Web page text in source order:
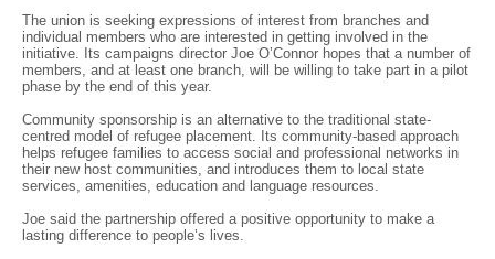
The union is seeking expressions of interest from branches and
individual members who are interested in getting involved in the
initiative. Its campaigns director Joe O’Connor hopes that a number of
members, and at least one branch, will be willing to take part in a pilot
phase by the end of this year.
Community sponsorship is an alternative to the traditional state-
centred model of refugee placement. Its community-based approach
helps refugee families to access social and professional networks in
their new host communities, and introduces them to local state
services, amenities, education and language resources.
Joe said the partnership offered a positive opportunity to make a
lasting difference to people’s lives.